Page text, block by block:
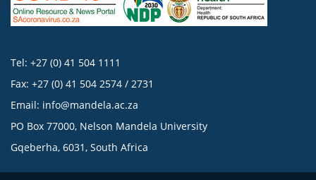
Tel: +27 (0) 41 504 1111
Fax: +27 (0) 41 504 2574 / 2731
Email: info@mandela.ac.za
PO Box 77000, Nelson Mandela University
Gqeberha, 6031, South Africa